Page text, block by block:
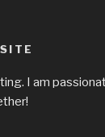
I am